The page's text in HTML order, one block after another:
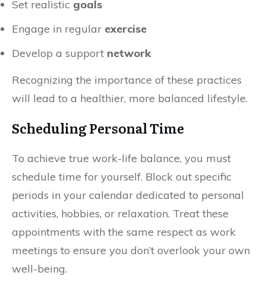
Set realistic goals
Engage in regular exercise
Develop a support network
Recognizing the importance of these practices
will lead to a healthier, more balanced lifestyle.
Scheduling Personal Time
To achieve true work-life balance, you must
schedule time for yourself. Block out specific
periods in your calendar dedicated to personal
activities, hobbies, or relaxation. Treat these
appointments with the same respect as work
meetings to ensure you don’t overlook your own
well-being.